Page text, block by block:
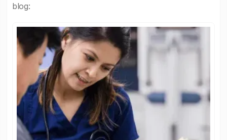
blog: